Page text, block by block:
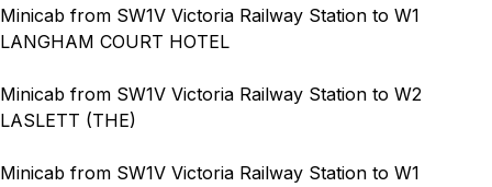
Minicab from SW1V Victoria Railway Station to W1
LANGHAM COURT HOTEL
Minicab from SW1V Victoria Railway Station to W2
LASLETT (THE)
Minicab from SW1V Victoria Railway Station to W1